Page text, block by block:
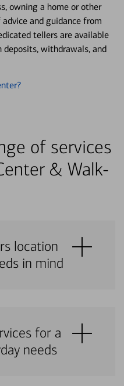
owning a home or other
and guidance from
tellers are available
withdrawals, and
of services
& Walk-
location
in mind
for a
needs